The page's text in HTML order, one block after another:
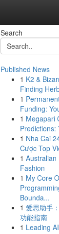
Search
Published News
1 K2 &
Finding
1
Funding:
1 Megapari
Predictions:
1 Nha Cai
Cược Top
1 Australian
Fashion
1 My Core
Bounda...
1 爱思助手
功能指南
1 Leading